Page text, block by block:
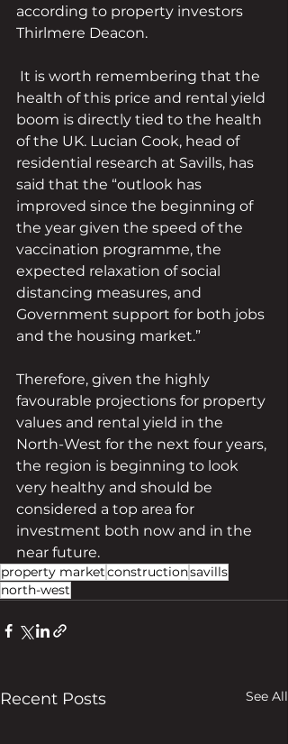
according to property investors
Thirlmere Deacon.
health of this price and rental yield
boom is directly tied to the health
of the UK. Lucian Cook, head of
residential research at Savills, has
said that the “outlook has
improved since the beginning of
the year given the speed of the
vaccination programme, the
expected relaxation of social
distancing measures, and
Government support for both jobs
and the housing market.”
Therefore, given the highly
favourable projections for property
values and rental yield in the
North-West for the next four years,
the region is beginning to look
very healthy and should be
considered a top area for
investment both now and in the
near future.
property marketconstructionsavills
north-west
Recent Posts See All